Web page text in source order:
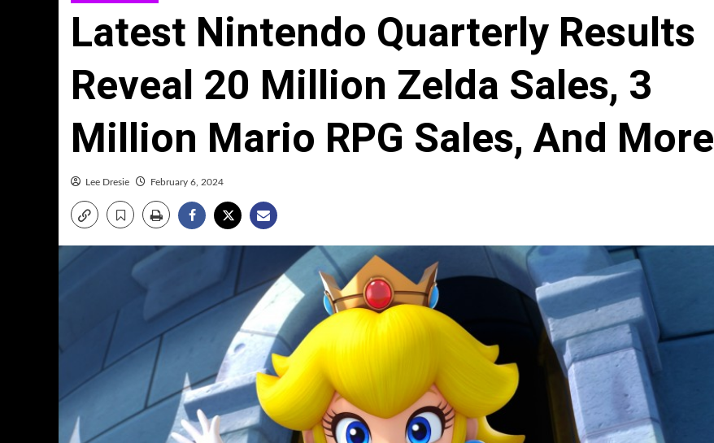
Latest Nintendo Quarterly Results
Reveal 20 Million Zelda Sales, 3
Million Mario RPG Sales, And More
Lee Dresie February 6, 2024